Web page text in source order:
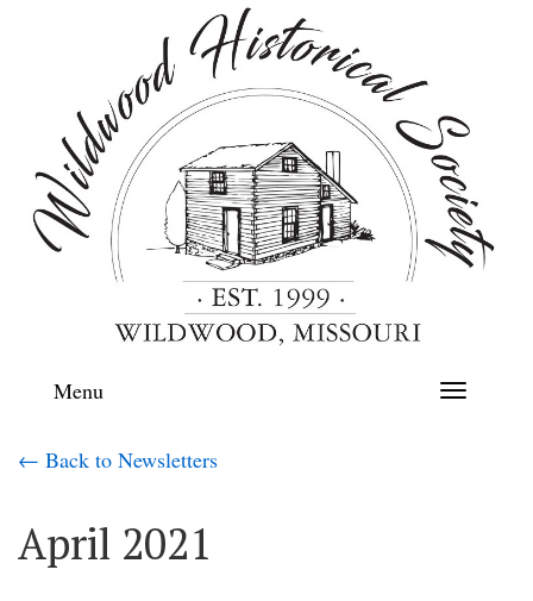
Toggle
Menu
← Back to Newsletters
April 2021